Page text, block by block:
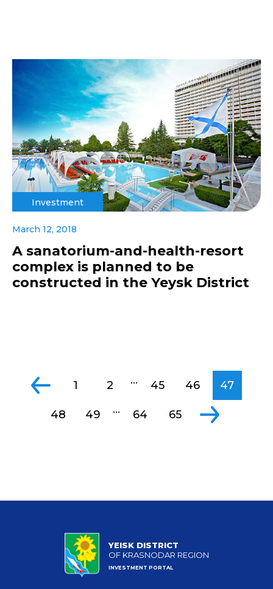
Investment
March 12, 2018
A sanatorium-and-health-resort
complex is planned to be
constructed in the Yeysk District
1 2 ... 45 46 47
48 49 ... 64 65
YEISK DISTRICT
OF KRASNODAR REGION
INVESTMENT PORTAL